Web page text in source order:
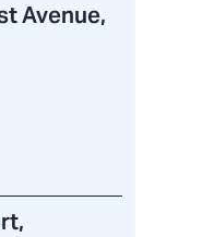
Avenue,
,